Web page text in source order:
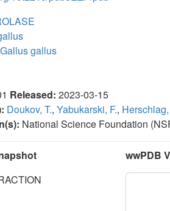
Gallus gallus
Released: 2023-03-15
Doukov, T., Yabukarski, F.,
National Science Foundation
wwPDB